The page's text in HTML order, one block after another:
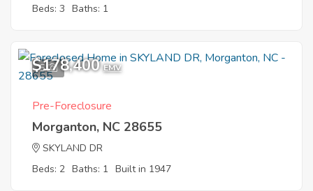
Beds: 3 Baths: 1
5
$178,400 EMV
Pre-Foreclosure
Morganton, NC 28655
SKYLAND DR
Beds: 2 Baths: 1 Built in 1947